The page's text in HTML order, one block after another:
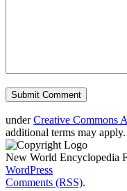
underCreative Commons
additional terms may apply.
New World Encyclopedia
WordPress
Comments (RSS).